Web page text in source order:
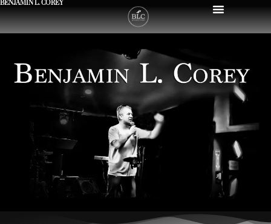
BENJAMIN L. COREY